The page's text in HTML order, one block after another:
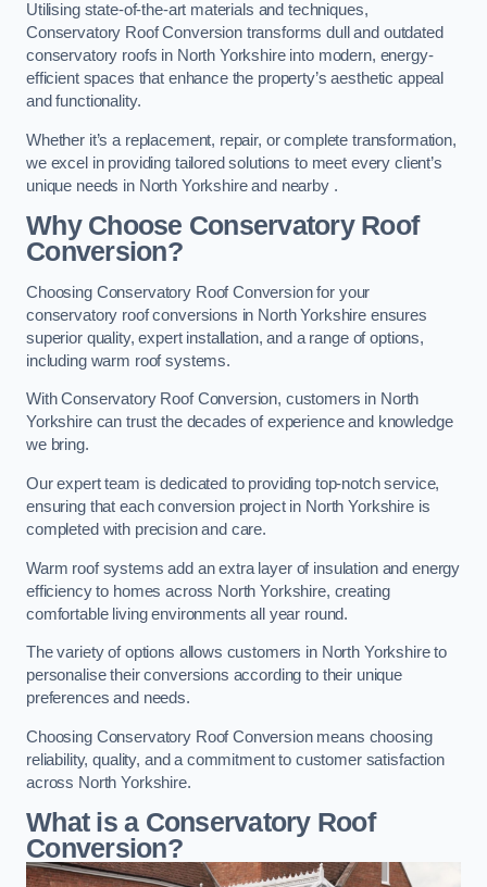
Utilising state-of-the-art materials and techniques,
Conservatory Roof Conversion transforms dull and outdated
conservatory roofs in North Yorkshire into modern, energy-
efficient spaces that enhance the property’s aesthetic appeal
and functionality.
Whether it’s a replacement, repair, or complete transformation,
we excel in providing tailored solutions to meet every client’s
unique needs in North Yorkshire and nearby .
Why Choose Conservatory Roof
Conversion?
Choosing Conservatory Roof Conversion for your
conservatory roof conversions in North Yorkshire ensures
superior quality, expert installation, and a range of options,
including warm roof systems.
With Conservatory Roof Conversion, customers in North
Yorkshire can trust the decades of experience and knowledge
we bring.
Our expert team is dedicated to providing top-notch service,
ensuring that each conversion project in North Yorkshire is
completed with precision and care.
Warm roof systems add an extra layer of insulation and energy
efficiency to homes across North Yorkshire, creating
comfortable living environments all year round.
The variety of options allows customers in North Yorkshire to
personalise their conversions according to their unique
preferences and needs.
Choosing Conservatory Roof Conversion means choosing
reliability, quality, and a commitment to customer satisfaction
across North Yorkshire.
What is a Conservatory Roof
Conversion?